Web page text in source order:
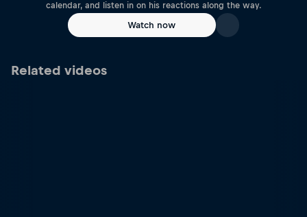
calendar, and listen in on his reactions along the way.
Watch now
Related videos